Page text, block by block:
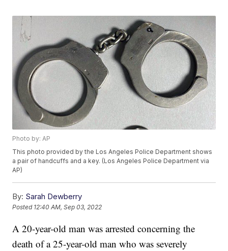
Photo by: AP
This photo provided by the Los Angeles Police Department shows
a pair of handcuffs and a key. (Los Angeles Police Department via
AP)
By: Sarah Dewberry
Posted 12:40 AM, Sep 03, 2022
A 20-year-old man was arrested concerning the
death of a 25-year-old man who was severely